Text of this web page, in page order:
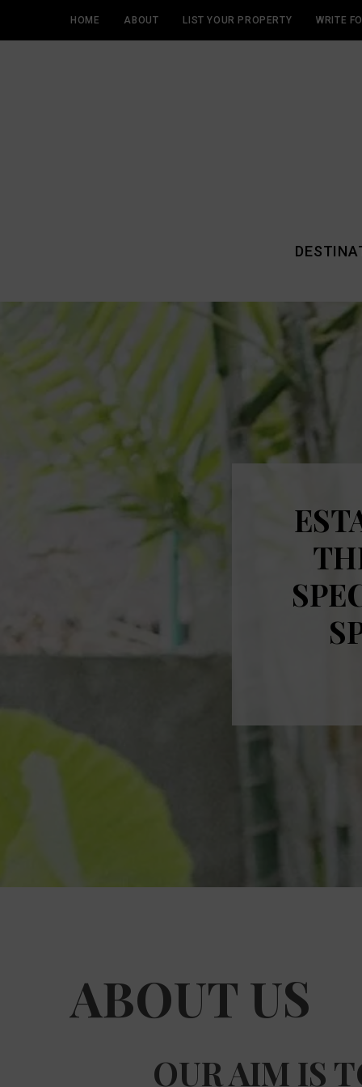
HOME ABOUT LIST YOUR PROPERTY WRITE
ABOUT US
OUR AIM IS